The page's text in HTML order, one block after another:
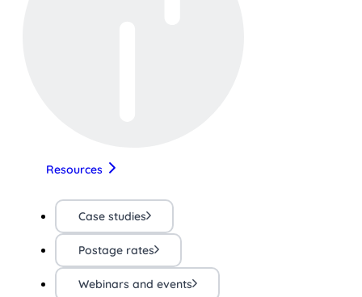
Resources
Case studies
Postage rates
Webinars and events